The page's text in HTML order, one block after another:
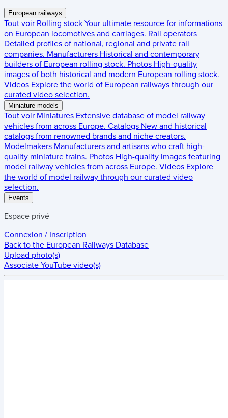
European railways
Tout voir Rolling stock Your ultimate resource for informations
on European locomotives and carriages. Rail operators
Detailed profiles of national, regional and private rail
companies. Manufacturers Historical and contemporary
builders of European rolling stock. Photos High-quality
images of both historical and modern European rolling stock.
Videos Explore the world of European railways through our
curated video selection.
Miniature models
Tout voir Miniatures Extensive database of model railway
vehicles from across Europe. Catalogs New and historical
catalogs from renowned brands and niche creators.
Modelmakers Manufacturers and artisans who craft high-
quality miniature trains. Photos High-quality images featuring
model railway vehicles from across Europe. Videos Explore
the world of model railway through our curated video
selection.
Events
Espace privé
Connexion / Inscription
Back to the European Railways Database
Upload photo(s)
Associate YouTube video(s)